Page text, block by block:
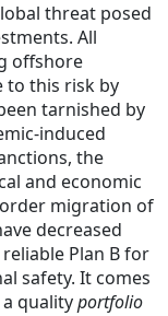
threat posed
All
offshore
to this risk by
tarnished by
induced
the
and economic
migration of
decreased
Plan B for
safety. It comes
qualityportfolio